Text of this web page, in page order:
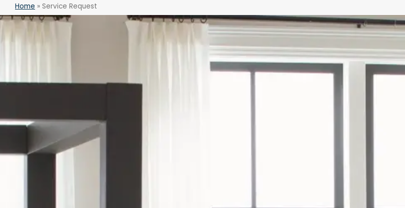
Home » Service Request